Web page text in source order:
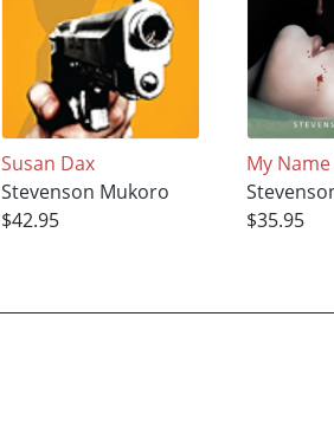
Susan Dax
Stevenson Mukoro
$42.95
My
$35.95